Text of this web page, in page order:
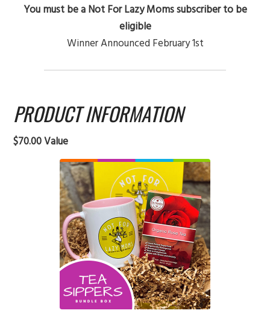
You must be a Not For Lazy Moms subscriber to be
eligible
Winner Announced February 1st
PRODUCT INFORMATION
$70.00 Value